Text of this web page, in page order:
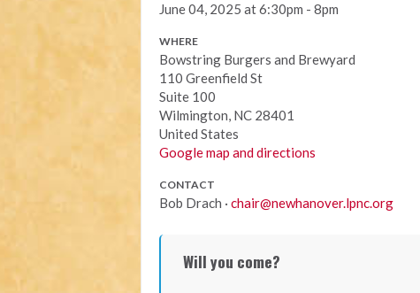
June 04, 2025 at 6:30pm - 8pm
WHERE
Bowstring Burgers and Brewyard
110 Greenfield St
Suite 100
Wilmington, NC 28401
United States
Google map and directions
CONTACT
Bob Drach · chair@newhanover.lpnc.org
Will you come?